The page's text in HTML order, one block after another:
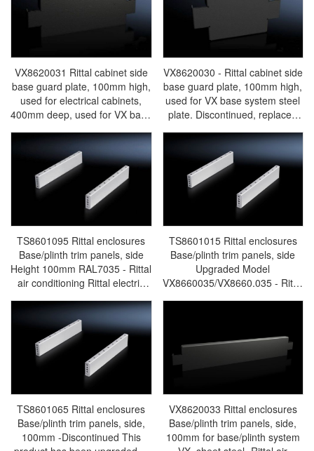
conditioning/Rittal electric
cabinet/Rittal fan/Rittal
conditioning/Rittal electric
cabinet/Rittal fan/Rittal
PDU/rittal-VX8620.032
VX8620031 Rittal cabinet side
base guard plate, 100mm high,
used for electrical cabinets,
400mm deep, used for VX base
system steel plates.
Discontinued, replaced by
VX8640031/VX8640.031-Rittal
cabinets/Rittal air
conditioning/Rittal electric
cabinet/Rittal fan/Rittal
PDU/rittal-VX8620.031
VX8620030 - Rittal cabinet side
base guard plate, 100mm high,
used for VX base system steel
plate. Discontinued, replaced
by VX8640030/VX8640.030-
Rittal cabinets/Rittal air
conditioning/Rittal electric
cabinet/Rittal fan/Rittal
PDU/rittal-VX8620.30
TS8601095 Rittal enclosures
Base/plinth trim panels, side
Height 100mm RAL7035 - Rittal
air conditioning Rittal electric
cabinet Rittal busbar Rittal fan
Rittal PDU TS8601.095
TS8601015 Rittal enclosures
Base/plinth trim panels, side
Upgraded Model
VX8660035/VX8660.035 - Rittal
air conditioning Rittal electric
TS8601065 Rittal enclosures
Base/plinth trim panels, side,
100mm -Discontinued This
VX8620033 Rittal enclosures
Base/plinth trim panels, side,
100mm for base/plinth system